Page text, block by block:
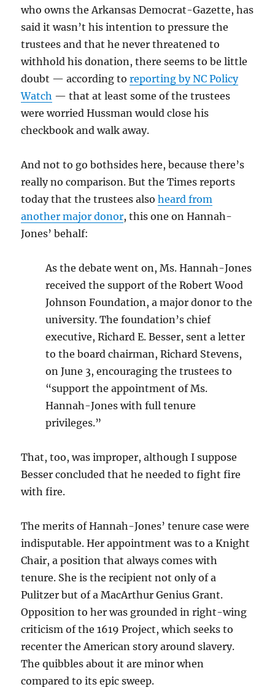
who owns the Arkansas Democrat-Gazette, has
said it wasn’t his intention to pressure the
trustees and that he never threatened to
withhold his donation, there seems to be little
doubt — according toreporting by NC Policy
Watch — that at least some of the trustees
were worried Hussman would close his
checkbook and walk away.
And not to go bothsides here, because there’s
really no comparison. But the Times reports
today that the trustees alsoheard from
another major donor, this one on Hannah-
Jones’ behalf:
As the debate went on, Ms. Hannah-Jones
received the support of the Robert Wood
Johnson Foundation, a major donor to the
university. The foundation’s chief
executive, Richard E. Besser, sent a letter
to the board chairman, Richard Stevens,
on June 3, encouraging the trustees to
“support the appointment of Ms.
Hannah-Jones with full tenure
privileges.”
That, too, was improper, although I suppose
Besser concluded that he needed to fight fire
with fire.
The merits of Hannah-Jones’ tenure case were
indisputable. Her appointment was to a Knight
Chair, a position that always comes with
tenure. She is the recipient not only of a
Pulitzer but of a MacArthur Genius Grant.
Opposition to her was grounded in right-wing
criticism of the 1619 Project, which seeks to
recenter the American story around slavery.
The quibbles about it are minor when
compared to its epic sweep.